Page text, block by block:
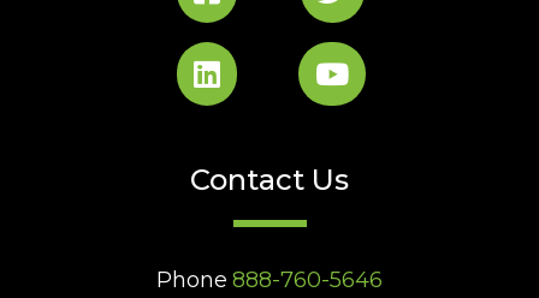
Contact Us
Phone 888-760-5646